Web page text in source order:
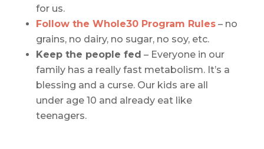
for us.
Follow the Whole30 Program Rules– no
grains, no dairy, no sugar, no soy, etc.
Keep the people fed – Everyone in our
family has a really fast metabolism. It’s a
blessing and a curse. Our kids are all
under age 10 and already eat like
teenagers.